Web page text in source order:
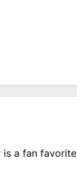
is a fan favorite